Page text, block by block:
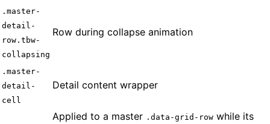
.master-
detail-
row.tbw-
collapsing
Row during collapse animation
.master-
detail-
cell
Detail content wrapper
Applied to a master .data-grid-row while its